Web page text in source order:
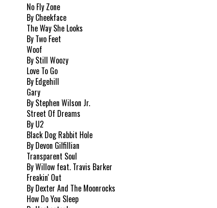
No Fly Zone
By Cheekface
The Way She Looks
By Two Feet
Woof
By Still Woozy
Love To Go
By Edgehill
Gary
By Stephen Wilson Jr.
Street Of Dreams
By U2
Black Dog Rabbit Hole
By Devon Gilfillian
Transparent Soul
By Willow feat. Travis Barker
Freakin' Out
By Dexter And The Moonrocks
How Do You Sleep